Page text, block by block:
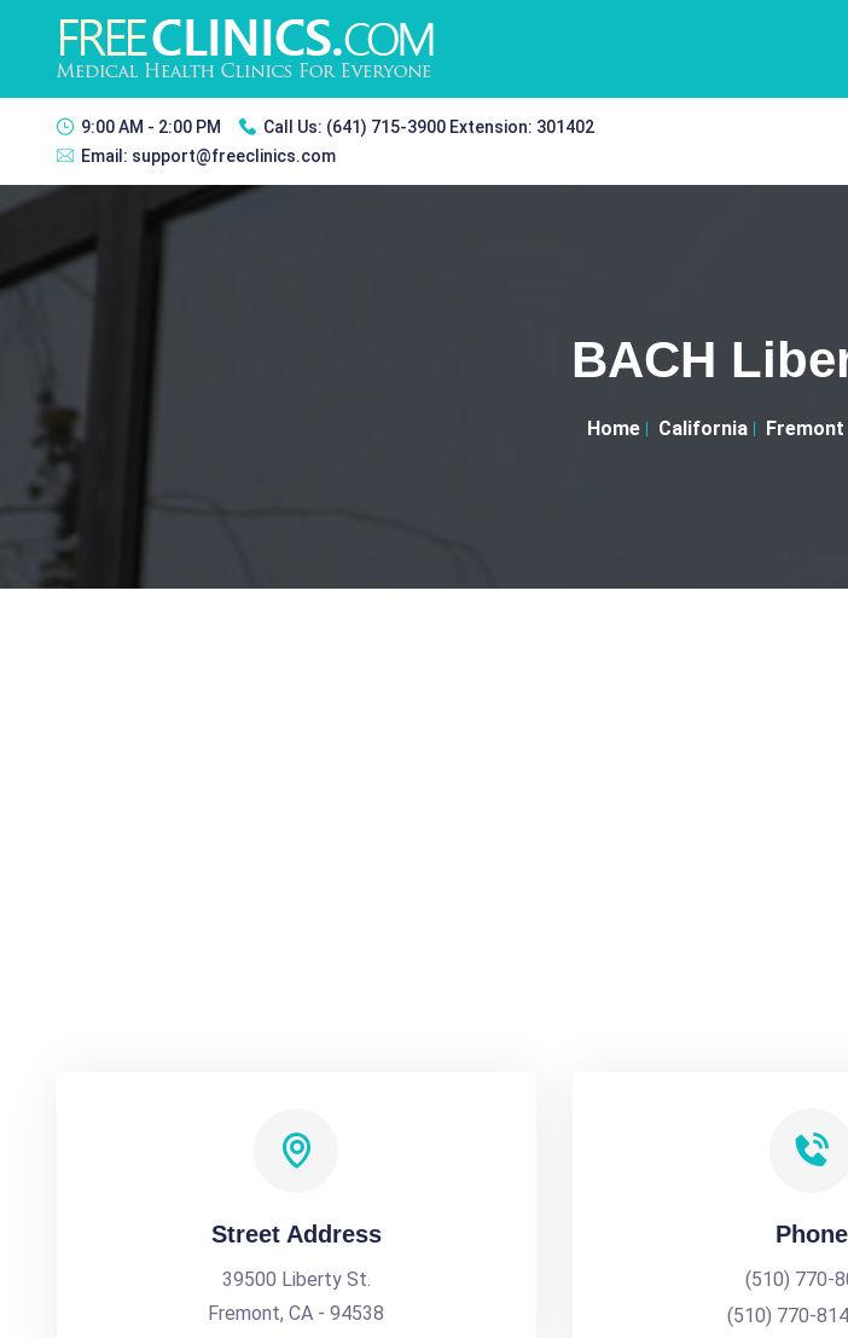
9:00 AM - 2:00 PM Call Us: (641) 715-3900 Extension: 301402
Email: support@freeclinics.com
BACH
Home California Fremont
Street Address
39500 Liberty St.
Fremont, CA - 94538
Phone
(510) 770-
(510) 770-